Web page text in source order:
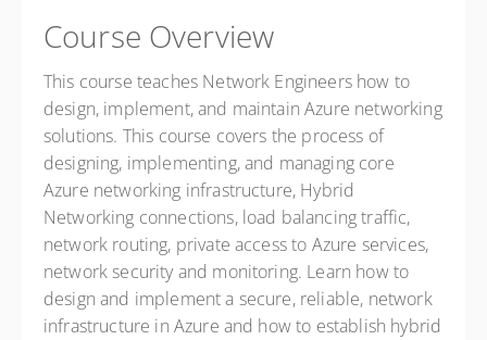
Course Overview
This course teaches Network Engineers how to
design, implement, and maintain Azure networking
solutions. This course covers the process of
designing, implementing, and managing core
Azure networking infrastructure, Hybrid
Networking connections, load balancing traffic,
network routing, private access to Azure services,
network security and monitoring. Learn how to
design and implement a secure, reliable, network
infrastructure in Azure and how to establish hybrid